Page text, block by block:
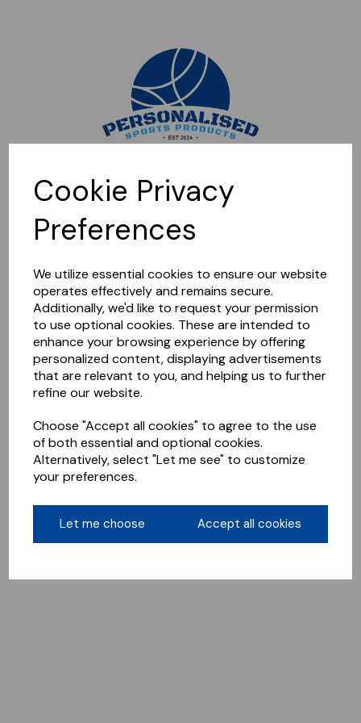
Cookie Privacy
Preferences
We utilize essential cookies to ensure our website
operates effectively and remains secure.
Additionally, we'd like to request your permission
to use optional cookies. These are intended to
enhance your browsing experience by offering
personalized content, displaying advertisements
that are relevant to you, and helping us to further
refine our website.
Choose "Accept all cookies" to agree to the use
of both essential and optional cookies.
Alternatively, select "Let me see" to customize
your preferences.
Let me choose Accept all cookies
Sorry, this shop is currently closed. Please come back later.